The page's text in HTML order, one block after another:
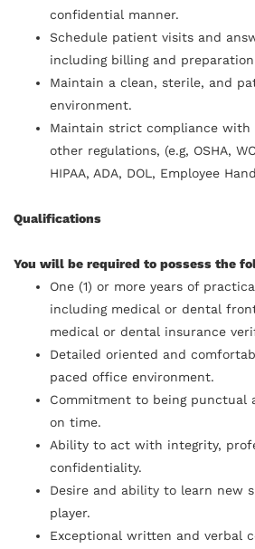
confidential manner.
Schedule patient visits and
including billing and
Maintain a clean, sterile, and
environment.
Maintain strict compliance with
other regulations, (e.g, OSHA,
HIPAA, ADA, DOL, Employee
Qualifications
You will be required to possess the
One (1) or more years of
including medical or dental
medical or dental insurance
Detailed oriented and
paced office environment.
Commitment to being punctual
on time.
Ability to act with integrity,
confidentiality.
Desire and ability to learn new
player.
Exceptional written and verbal